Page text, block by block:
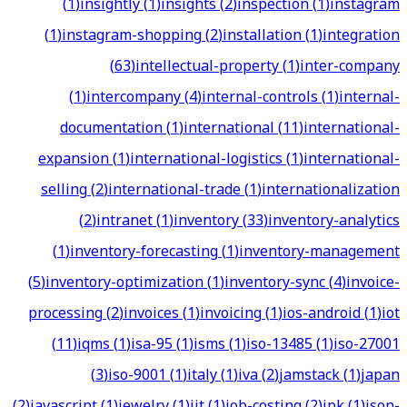
(1)instagram-shopping(2)installation(1)integration
(63)intellectual-property(1)inter-company
(1)intercompany(4)internal-controls(1)internal-
documentation(1)international(11)international-
expansion(1)international-logistics(1)international-
selling(2)international-trade(1)internationalization
(2)intranet(1)inventory(33)inventory-analytics
(1)inventory-forecasting(1)inventory-management
(5)inventory-optimization(1)inventory-sync(4)invoice-
processing(2)invoices(1)invoicing(1)ios-android(1)iot
(11)iqms(1)isa-95(1)isms(1)iso-13485(1)iso-27001
(3)iso-9001(1)italy(1)iva(2)jamstack(1)japan